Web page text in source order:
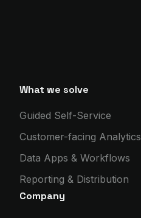
What we solve
Guided Self-Service
Customer-facing Analytics
Data Apps & Workflows
Reporting & Distribution
Company